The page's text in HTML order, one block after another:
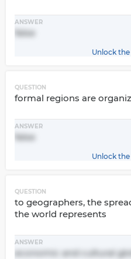
ANSWER
false
Unlock
QUESTION
formal regions are
ANSWER
false
Unlock
QUESTION
to geographers, the
the world represents
ANSWER
economic and cultural